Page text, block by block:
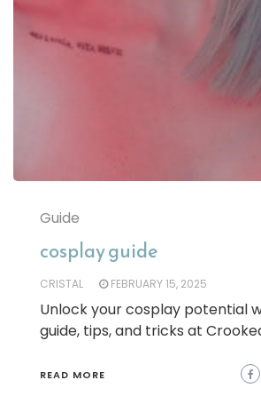
Guide
cosplay guide
CRISTAL FEBRUARY 15, 2025
Unlock your cosplay potential
guide, tips, and tricks at
READ MORE